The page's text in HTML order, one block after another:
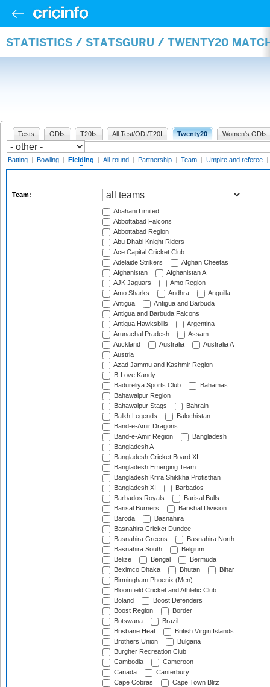
STATISTICS / STATSGURU / TWENTY20
Tests ODIs T20Is All Test/ODI/T20I Twenty20 Women's ODIs
Batting | Bowling | Fielding | All-round | Partnership | Team | Umpire and referee |
Team:
Abahani Limited
Abbottabad Falcons
Abbottabad Region
Abu Dhabi Knight Riders
Ace Capital Cricket Club
Adelaide Strikers
Afghan Cheetas
Afghanistan
Afghanistan A
AJK Jaguars
Amo Region
Amo Sharks
Andhra
Anguilla
Antigua
Antigua and Barbuda
Antigua and Barbuda Falcons
Antigua Hawksbills
Argentina
Arunachal Pradesh
Assam
Auckland
Australia
Australia A
Austria
Azad Jammu and Kashmir Region
B-Love Kandy
Badureliya Sports Club
Bahamas
Bahawalpur Region
Bahawalpur Stags
Bahrain
Balkh Legends
Balochistan
Band-e-Amir Dragons
Band-e-Amir Region
Bangladesh
Bangladesh A
Bangladesh Cricket Board XI
Bangladesh Emerging Team
Bangladesh Krira Shikkha Protisthan
Bangladesh XI
Barbados
Barbados Royals
Barisal Bulls
Barisal Burners
Barishal Division
Baroda
Basnahira
Basnahira Cricket Dundee
Basnahira Greens
Basnahira North
Basnahira South
Belgium
Belize
Bengal
Bermuda
Beximco Dhaka
Bhutan
Bihar
Birmingham Phoenix (Men)
Bloomfield Cricket and Athletic Club
Boland
Boost Defenders
Boost Region
Border
Botswana
Brazil
Brisbane Heat
British Virgin Islands
Brothers Union
Bulgaria
Burgher Recreation Club
Cambodia
Cameroon
Canada
Canterbury
Cape Cobras
Cape Town Blitz